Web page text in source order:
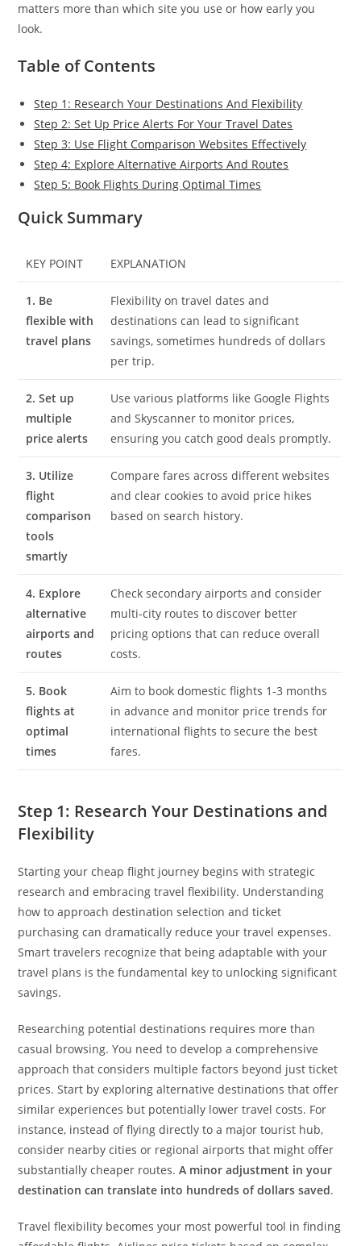
matters more than which site you use or how early you
look.
Table of Contents
Step 1: Research Your Destinations And Flexibility
Step 2: Set Up Price Alerts For Your Travel Dates
Step 3: Use Flight Comparison Websites Effectively
Step 4: Explore Alternative Airports And Routes
Step 5: Book Flights During Optimal Times
Quick Summary
KEY POINT EXPLANATION
1. Be
flexible with
travel plans
Flexibility on travel dates and
destinations can lead to significant
savings, sometimes hundreds of dollars
per trip.
2. Set up
multiple
price alerts
Use various platforms like Google Flights
and Skyscanner to monitor prices,
ensuring you catch good deals promptly.
3. Utilize
flight
comparison
tools
smartly
Compare fares across different websites
and clear cookies to avoid price hikes
based on search history.
4. Explore
alternative
airports and
routes
Check secondary airports and consider
multi-city routes to discover better
pricing options that can reduce overall
costs.
5. Book
flights at
optimal
times
Aim to book domestic flights 1-3 months
in advance and monitor price trends for
international flights to secure the best
fares.
Step 1: Research Your Destinations and
Flexibility
Starting your cheap flight journey begins with strategic
research and embracing travel flexibility. Understanding
how to approach destination selection and ticket
purchasing can dramatically reduce your travel expenses.
Smart travelers recognize that being adaptable with your
travel plans is the fundamental key to unlocking significant
savings.
Researching potential destinations requires more than
casual browsing. You need to develop a comprehensive
approach that considers multiple factors beyond just ticket
prices. Start by exploring alternative destinations that offer
similar experiences but potentially lower travel costs. For
instance, instead of flying directly to a major tourist hub,
consider nearby cities or regional airports that might offer
substantially cheaper routes.A minor adjustment in your
destination can translate into hundreds of dollars saved.
Travel flexibility becomes your most powerful tool in finding